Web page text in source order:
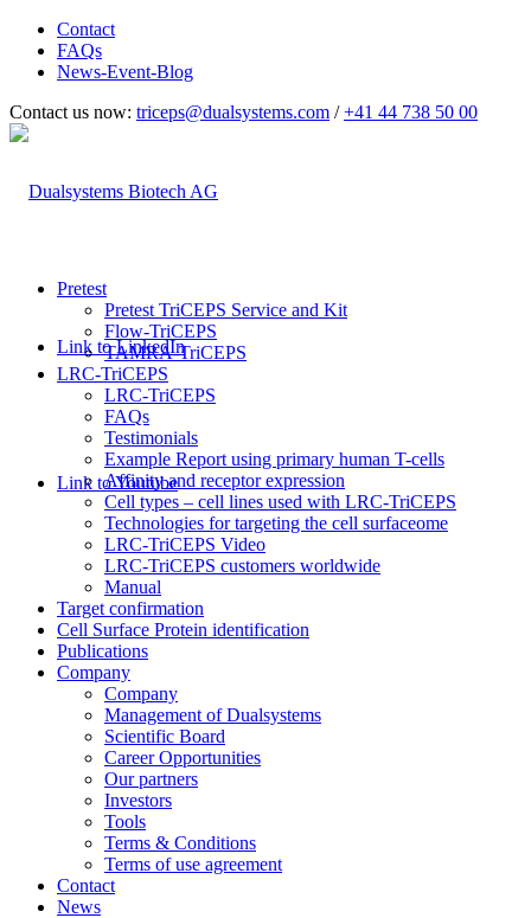
Contact
FAQs
News-Event-Blog
Contact us now: triceps@dualsystems.com /+41 44 738 50 00
Link to LinkedIn
Link to Youtube
Hauptnavigation
Pretest
Pretest TriCEPS Service and Kit
Flow-TriCEPS
TAMRA-TriCEPS
LRC-TriCEPS
LRC-TriCEPS
FAQs
Testimonials
Example Report using primary human T-cells
Affinity and receptor expression
Cell types – cell lines used with LRC-TriCEPS
Technologies for targeting the cell surfaceome
LRC-TriCEPS Video
LRC-TriCEPS customers worldwide
Manual
Target confirmation
Cell Surface Protein identification
Publications
Company
Company
Management of Dualsystems
Scientific Board
Career Opportunities
Our partners
Investors
Tools
Terms & Conditions
Terms of use agreement
Contact
News